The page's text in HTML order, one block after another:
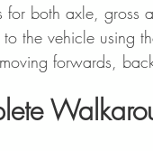
for both axle, gross
the vehicle using
forwards,